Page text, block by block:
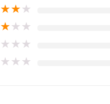
★★★
★★★
★★★
★★★